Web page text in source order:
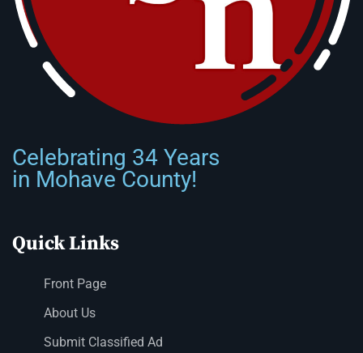
Celebrating 34 Years
in Mohave County!
Quick Links
Front Page
About Us
Submit Classified Ad